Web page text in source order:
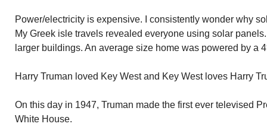
Power/electricity is expensive. I consistently wonder why
My Greek isle travels revealed everyone using solar
larger buildings. An average size home was powered by a
Harry Truman loved Key West and Key West loves Harry
On this day in 1947, Truman made the first ever televised
White House.